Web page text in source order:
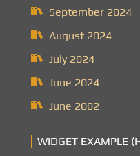
September 2024
August 2024
July 2024
June 2024
June 2002
WIDGET EXAMPLE